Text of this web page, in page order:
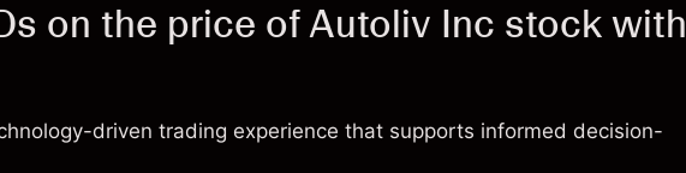
on the price of Autoliv Inc stock with
driven trading experience that supports informed decision-